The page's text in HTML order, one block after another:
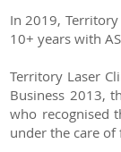
In 2019,
10+ years with
Territory Laser
Business 2013,
who recognised
under the care